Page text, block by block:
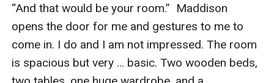
“And that would be your room.”  Maddison
opens the door for me and gestures to me to
come in. I do and I am not impressed. The room
is spacious but very … basic. Two wooden beds,